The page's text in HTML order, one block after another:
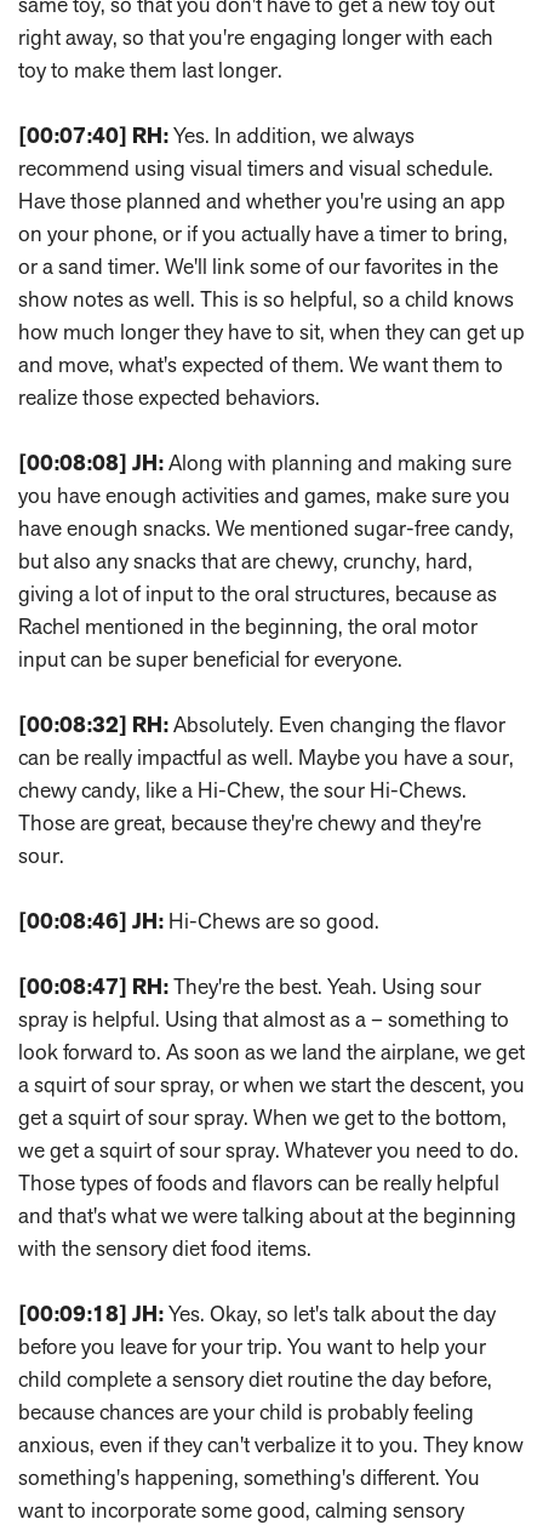
right away, so that you're engaging longer with each
toy to make them last longer.
[00:07:40] RH:Yes. In addition, we always
recommend using visual timers and visual schedule.
Have those planned and whether you're using an app
on your phone, or if you actually have a timer to bring,
or a sand timer. We'll link some of our favorites in the
show notes as well. This is so helpful, so a child knows
how much longer they have to sit, when they can get up
and move, what's expected of them. We want them to
realize those expected behaviors.
[00:08:08] JH:Along with planning and making sure
you have enough activities and games, make sure you
have enough snacks. We mentioned sugar-free candy,
but also any snacks that are chewy, crunchy, hard,
giving a lot of input to the oral structures, because as
Rachel mentioned in the beginning, the oral motor
input can be super beneficial for everyone.
[00:08:32] RH:Absolutely. Even changing the flavor
can be really impactful as well. Maybe you have a sour,
chewy candy, like a Hi-Chew, the sour Hi-Chews.
Those are great, because they're chewy and they're
sour.
[00:08:46] JH: Hi-Chews are so good.
[00:08:47] RH:They're the best. Yeah. Using sour
spray is helpful. Using that almost as a – something to
look forward to. As soon as we land the airplane, we get
a squirt of sour spray, or when we start the descent, you
get a squirt of sour spray. When we get to the bottom,
we get a squirt of sour spray. Whatever you need to do.
Those types of foods and flavors can be really helpful
and that's what we were talking about at the beginning
with the sensory diet food items.
[00:09:18] JH:Yes. Okay, so let's talk about the day
before you leave for your trip. You want to help your
child complete a sensory diet routine the day before,
because chances are your child is probably feeling
anxious, even if they can't verbalize it to you. They know
something's happening, something's different. You
want to incorporate some good, calming sensory